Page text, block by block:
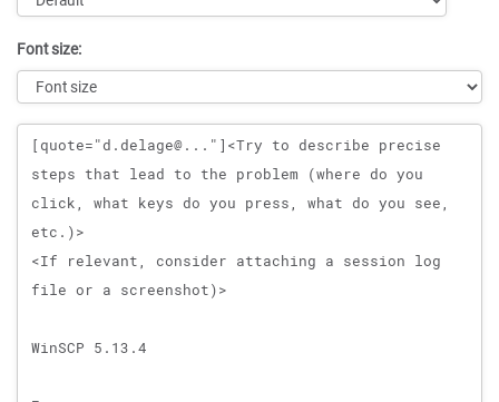
Font size:
Message